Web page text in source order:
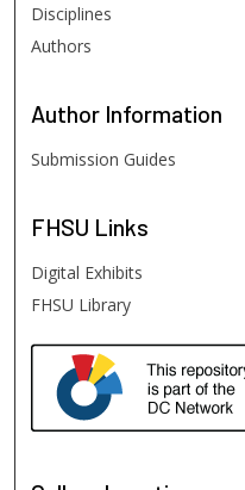
Disciplines
Authors
Author Information
Submission Guides
FHSU Links
Digital Exhibits
FHSU Library